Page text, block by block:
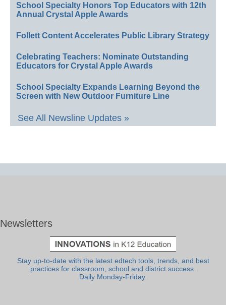
School Specialty Honors Top Educators with 12th
Annual Crystal Apple Awards
Follett Content Accelerates Public Library Strategy
Celebrating Teachers: Nominate Outstanding
Educators for Crystal Apple Awards
School Specialty Expands Learning Beyond the
Screen with New Outdoor Furniture Line
See All Newsline Updates »
Newsletters
Stay up-to-date with the latest edtech tools, trends, and best
practices for classroom, school and district success.
Daily Monday-Friday.